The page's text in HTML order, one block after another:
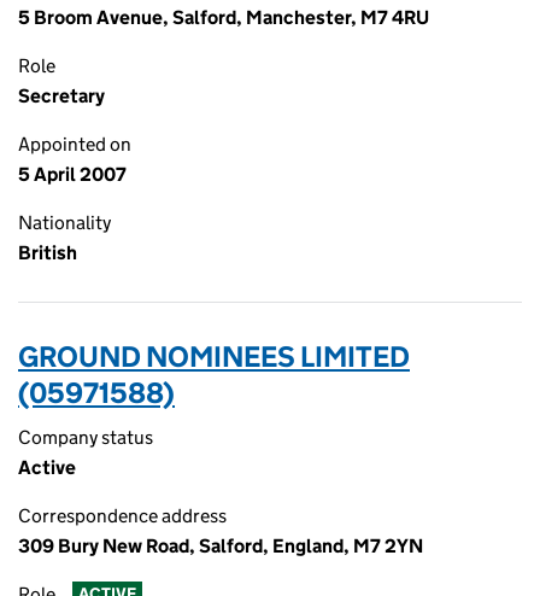
5 Broom Avenue, Salford, Manchester, M7 4RU
Role
Secretary
Appointed on
5 April 2007
Nationality
British
GROUND NOMINEES LIMITED
(05971588)
Company status
Active
Correspondence address
309 Bury New Road, Salford, England, M7 2YN